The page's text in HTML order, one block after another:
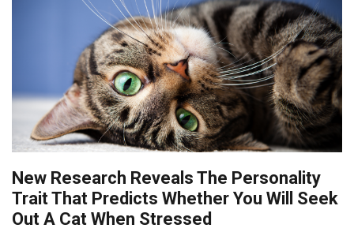
New Research Reveals The Personality
Trait That Predicts Whether You Will Seek
Out A Cat When Stressed